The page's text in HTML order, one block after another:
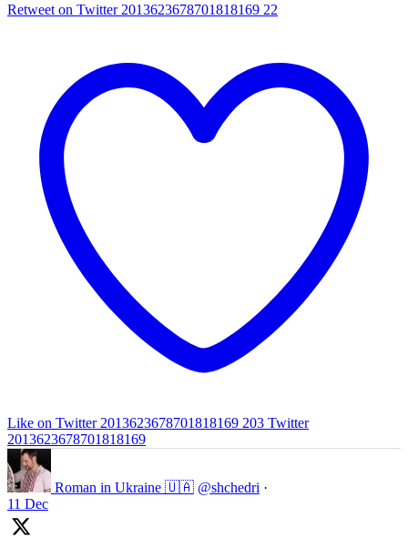
Retweet on Twitter 2013623678701818169 22
Like on Twitter 2013623678701818169 203 Twitter
2013623678701818169
Roman in Ukraine 🇺🇦 @shchedri ·
11 Dec